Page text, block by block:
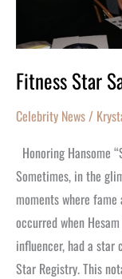
Fitness Star
Celebrity News/
Honoring Hansome
Sometimes, in the
moments where
occurred when
influencer, had a star
Star Registry. This